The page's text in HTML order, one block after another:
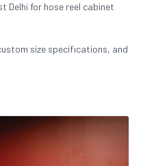
Delhi for hose reel cabinet
size specifications, and